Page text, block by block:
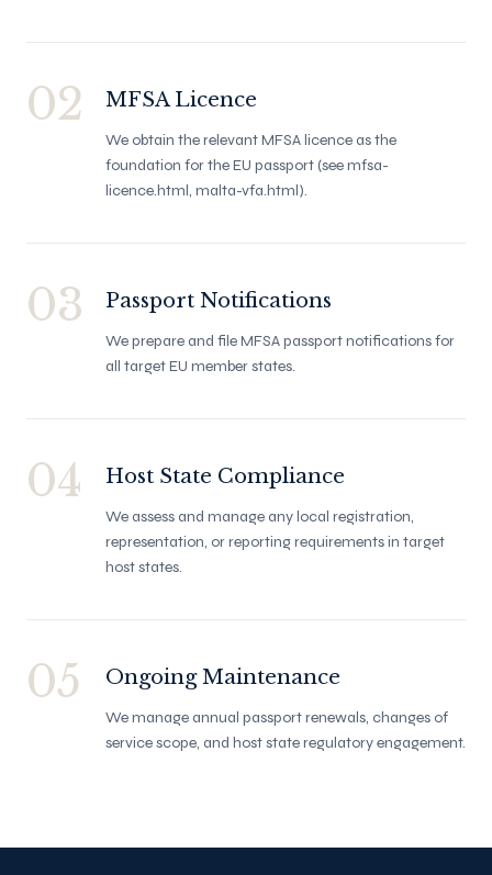
02 MFSA Licence
We obtain the relevant MFSA licence as the
foundation for the EU passport (see mfsa-
licence.html, malta-vfa.html).
03 Passport Notifications
We prepare and file MFSA passport notifications for
all target EU member states.
04 Host State Compliance
We assess and manage any local registration,
representation, or reporting requirements in target
host states.
05 Ongoing Maintenance
We manage annual passport renewals, changes of
service scope, and host state regulatory engagement.